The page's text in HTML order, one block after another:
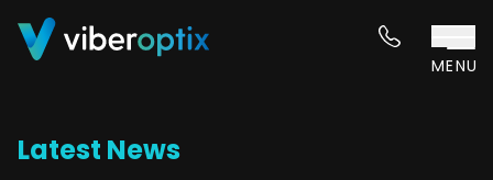
Skip to content
MENU
Latest News